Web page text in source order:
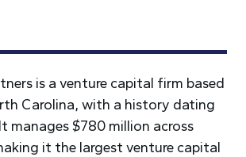
is a venture capital firm based
Carolina, with a history dating
manages $780 million across
it the largest venture capital